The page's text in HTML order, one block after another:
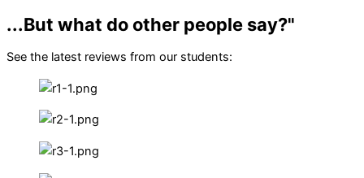
...But what do other people say?"
See the latest reviews from our students: